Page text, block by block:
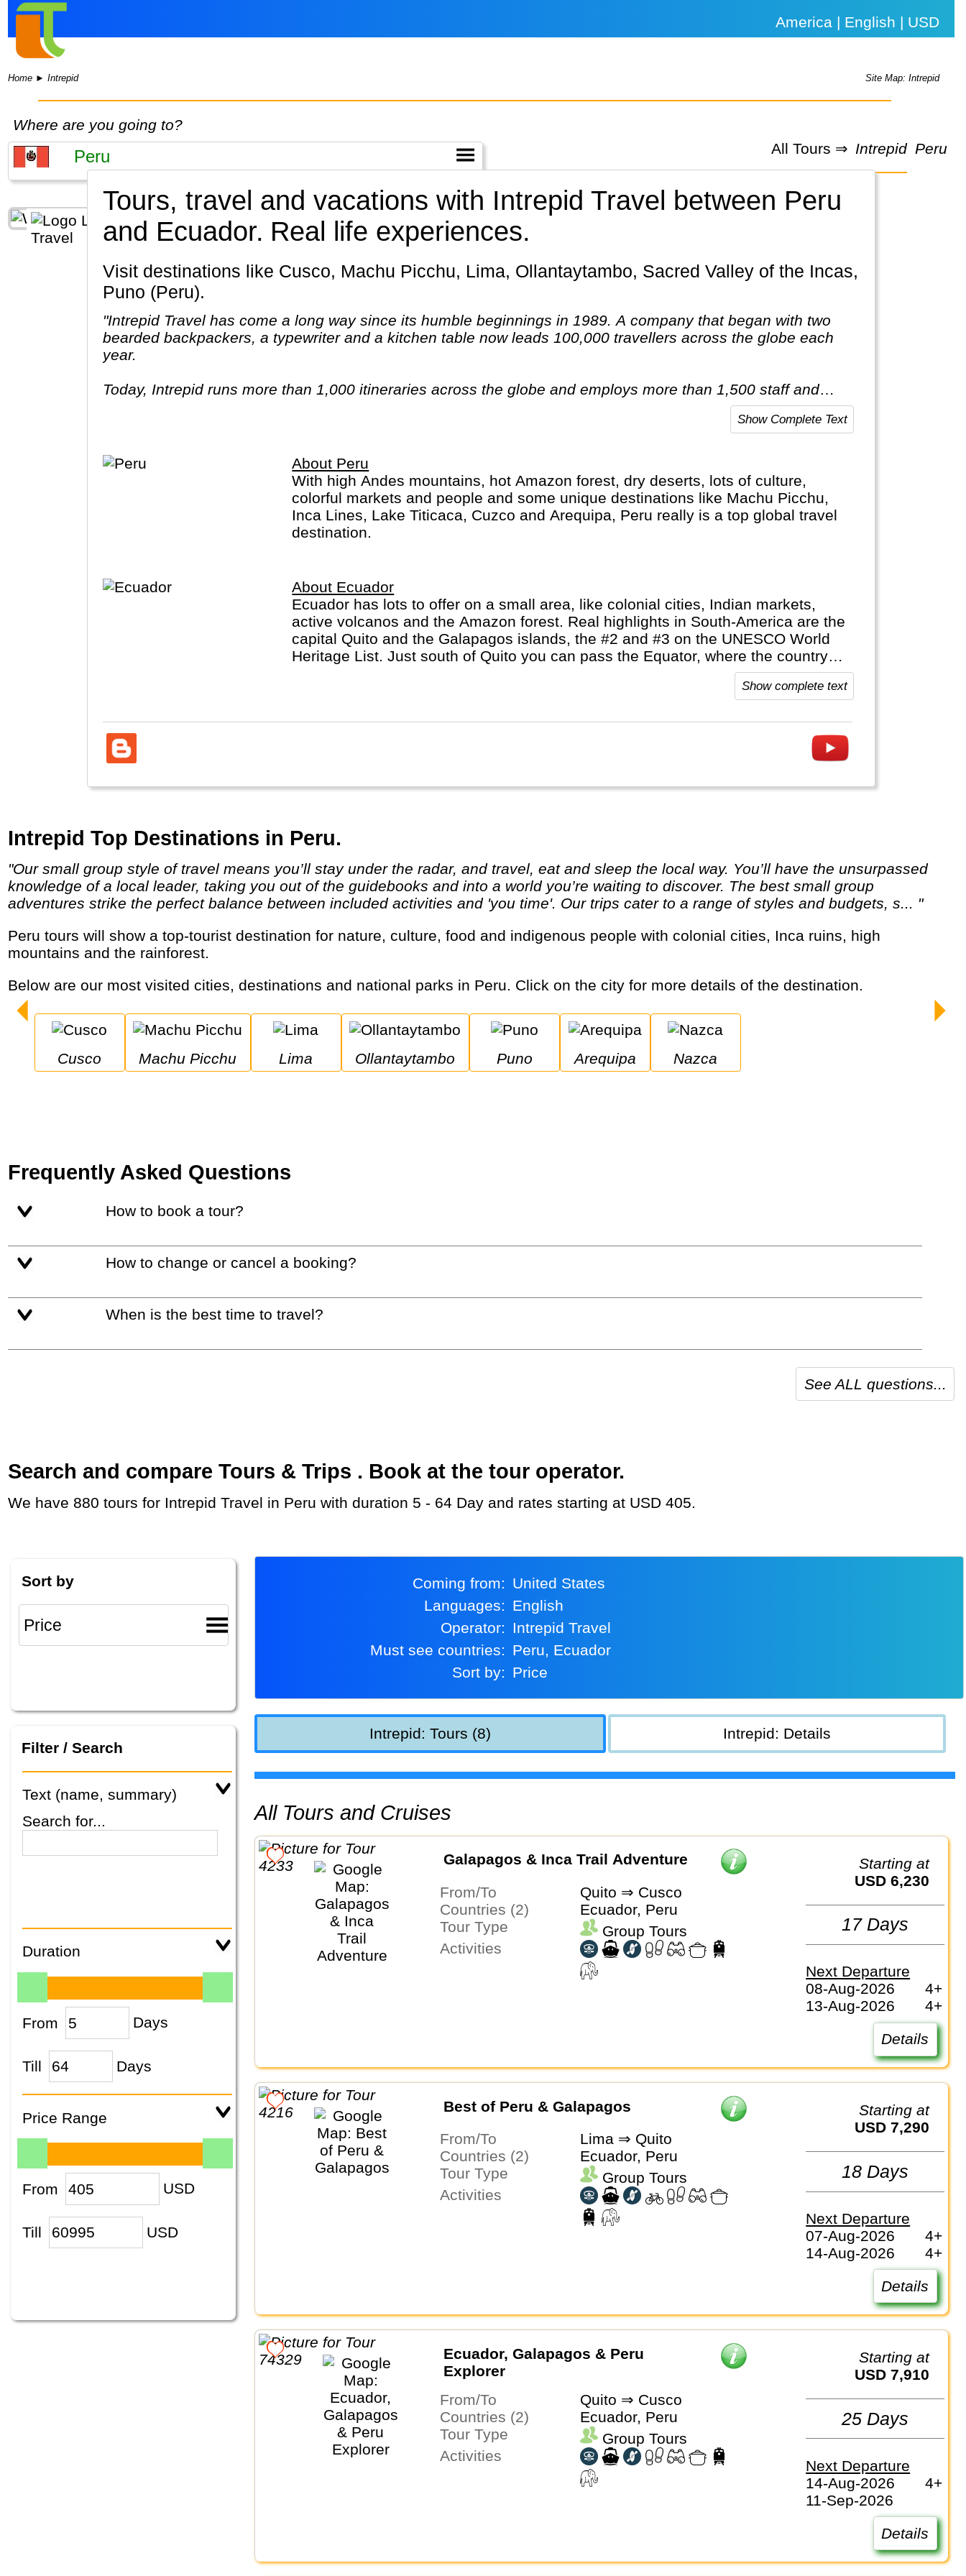
America | English | USD
Home ►Intrepid Site Map: Intrepid
Where are you going to?
All Tours ⇒ Intrepid Peru
Tours, travel and vacations with Intrepid Travel between Peru
and Ecuador. Real life experiences.
Visit destinations like Cusco, Machu Picchu, Lima, Ollantaytambo, Sacred Valley of the Incas,
Puno (Peru).
"Intrepid Travel has come a long way since its humble beginnings in 1989. A company that began with two
bearded backpackers, a typewriter and a kitchen table now leads 100,000 travellers across the globe each
year.
Today, Intrepid runs more than 1,000 itineraries across the globe and employs more than 1,500 staff and
leaders (many of whom don’t even have beards). And while Indiana Jones got bored of travelling after only
three adventures (we don’t talk about the fourth), Intrepid is still adding to our list of itineraries across Europe,
Show Complete Text
About Peru
With high Andes mountains, hot Amazon forest, dry deserts, lots of culture,
colorful markets and people and some unique destinations like Machu Picchu,
Inca Lines, Lake Titicaca, Cuzco and Arequipa, Peru really is a top global travel
destination.
About Ecuador
Ecuador has lots to offer on a small area, like colonial cities, Indian markets,
active volcanos and the Amazon forest. Real highlights in South-America are the
capital Quito and the Galapagos islands, the #2 and #3 on the UNESCO World
Heritage List. Just south of Quito you can pass the Equator, where the country
Show complete text
Intrepid Top Destinations in Peru.
"Our small group style of travel means you’ll stay under the radar, and travel, eat and sleep the local way. You’ll have the unsurpassed
knowledge of a local leader, taking you out of the guidebooks and into a world you’re waiting to discover. The best small group
adventures strike the perfect balance between included activities and 'you time'. Our trips cater to a range of styles and budgets, s... "
Peru tours will show a top-tourist destination for nature, culture, food and indigenous people with colonial cities, Inca ruins, high
mountains and the rainforest.
Below are our most visited cities, destinations and national parks in Peru. Click on the city for more details of the destination.
Cusco Machu Picchu Lima Ollantaytambo Puno Arequipa Nazca
Frequently Asked Questions
How to book a tour?
How to change or cancel a booking?
When is the best time to travel?
See ALL questions...
Search and compare Tours & Trips . Book at the tour operator.
We have 880 tours for Intrepid Travel in Peru with duration 5 - 64 Day and rates starting at USD 405.
Sort by
Filter / Search
Text (name, summary)
Search for...
Duration
From Days
Till Days
Price Range
From USD
Till USD
Coming from:
United States
Languages:
English
Operator:
Intrepid Travel
Must see countries:
Peru, Ecuador
Sort by:
Price
Intrepid: Tours (8) Intrepid: Details
All Tours and Cruises
Galapagos & Inca Trail Adventure
From/To
Quito ⇒ Cusco
Countries (2)
Ecuador, Peru
Tour Type
Group Tours
Activities
Starting at
USD 6,230
17 Days
Next Departure
08-Aug-2026
4+
13-Aug-2026
4+
Details
Best of Peru & Galapagos
From/To
Lima ⇒ Quito
Countries (2)
Ecuador, Peru
Tour Type
Group Tours
Activities
Starting at
USD 7,290
18 Days
Next Departure
07-Aug-2026
4+
14-Aug-2026
4+
Details
Ecuador, Galapagos & Peru
Explorer
From/To
Quito ⇒ Cusco
Countries (2)
Ecuador, Peru
Tour Type
Group Tours
Activities
Starting at
USD 7,910
25 Days
Next Departure
14-Aug-2026
4+
11-Sep-2026
Details